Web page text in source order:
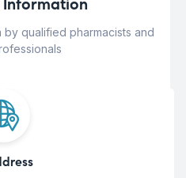
qualified pharmacists and